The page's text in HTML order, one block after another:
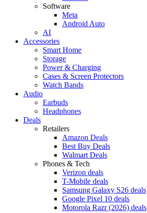
Software
Meta
Android Auto
AI
Accessories
Smart Home
Storage
Power & Charging
Cases & Screen Protectors
Watch Bands
Audio
Earbuds
Headphones
Deals
Retailers
Amazon Deals
Best Buy Deals
Walmart Deals
Phones & Tech
Verizon deals
T-Mobile deals
Samsung Galaxy S26 deals
Google Pixel 10 deals
Motorola Razr (2026) deals